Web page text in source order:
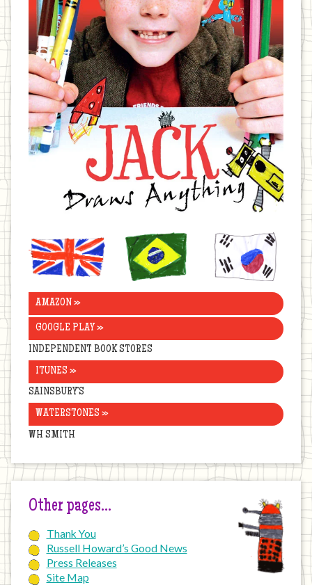
United
Kingdom
Brazil Korea
AMAZON »
GOOGLE PLAY »
INDEPENDENT BOOK STORES
ITUNES »
SAINSBURY’S
WATERSTONES »
WH SMITH
Other pages…
Thank You
Russell Howard’s Good News
Press Releases
Site Map